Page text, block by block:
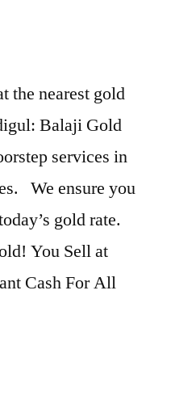
the nearest gold
Balaji Gold
services in
We ensure you
gold rate.
You Sell at
Cash For All